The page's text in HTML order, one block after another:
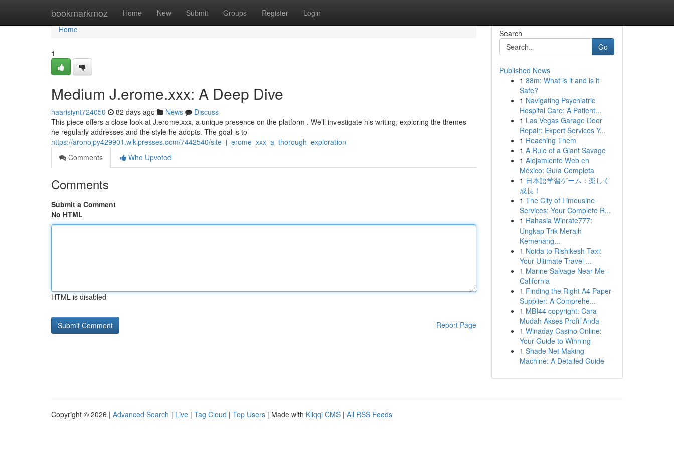
bookmarkmoz Home New Submit Groups Register Login
Home
Home
1
Medium J.erome.xxx: A Deep Dive
haarisiynt724050 82 days ago News
Discuss
This piece offers a close look at J.erome.xxx, a unique presence on the platform . We’ll investigate his writing, exploring the themes
he regularly addresses and the style he adopts. The goal is to
https://aronojpy429901.wikipresses.com/7442540/site_j_erome_xxx_a_thorough_exploration
Comments
Who Upvoted
Comments
Submit a Comment
No HTML
HTML is disabled
Report Page
Search
Go
Published News
1 88m: What is it and is it
Safe?
1 Navigating Psychiatric
Hospital Care: A Patient...
1 Las Vegas Garage Door
Repair: Expert Services Y...
1 Reaching Them
1 A Rule of a Giant Savage
1 Alojamiento Web en
México: Guía Completa
1 日本語学習ゲーム：楽しく
成長！
1 The City of Limousine
Services: Your Complete R...
1 Rahasia Winrate777:
Ungkap Trik Meraih
Kemenang...
1 Noida to Rishikesh Taxi:
Your Ultimate Travel ...
1 Marine Salvage Near Me -
California
1 Finding the Right A4 Paper
Supplier: A Comprehe...
1 MBI44 copyright: Cara
Mudah Akses Profil Anda
1 Winaday Casino Online:
Your Guide to Winning
1 Shade Net Making
Machine: A Detailed Guide
Copyright © 2026 | Advanced Search | Live | Tag Cloud | Top Users | Made with Kliqqi CMS | All RSS Feeds